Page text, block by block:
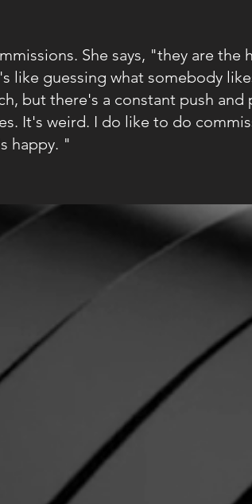
She says, "they are the
like guessing what somebody
but there's a constant push
It's weird. I do like to do
happy. "